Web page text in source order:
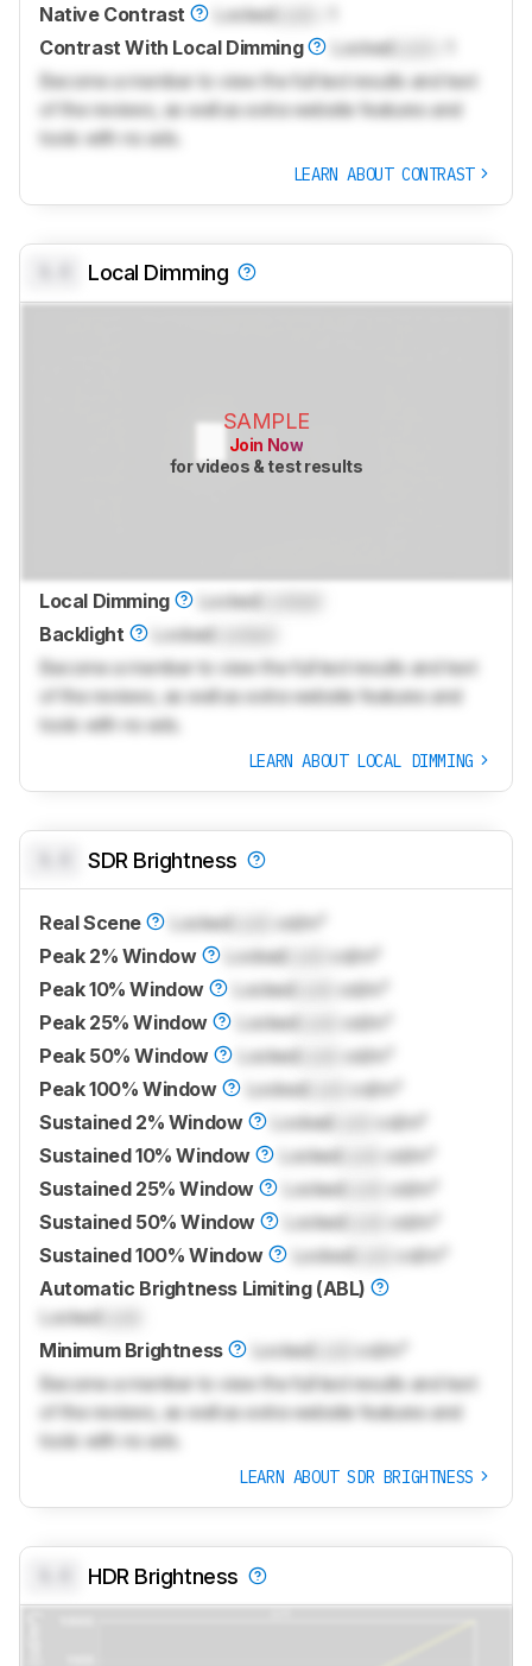
Native Contrast LockedLock
Contrast With Local Dimming
LockedLock
Become a member to view the full test results and text
of the reviews, as well as extra website features and
tools with no ads.
LEARN ABOUT CONTRAST
Local Dimming
SAMPLE
Join Now
for videos & test results
Local Dimming Locked
Backlight
Locked
Become a member to view the full test results and text
of the reviews, as well as extra website features and
tools with no ads.
LEARN ABOUT LOCAL DIMMING
SDR Brightness
Real Scene Locked
cd/m²
Peak 2% Window
Locked
cd/m²
Peak 10% Window
Locked
cd/m²
Peak 25% Window
Locked
cd/m²
Peak 50% Window
Locked
cd/m²
Peak 100% Window
Locked
cd/m²
Sustained 2% Window
Locked
cd/m²
Sustained 10% Window
Locked
cd/m²
Sustained 25% Window
Locked
cd/m²
Sustained 50% Window
Locked
cd/m²
Sustained 100% Window
Locked
cd/m²
Automatic Brightness Limiting (ABL)
Locked
Minimum Brightness
Locked
cd/m²
Become a member to view the full test results and text
of the reviews, as well as extra website features and
tools with no ads.
LEARN ABOUT SDR BRIGHTNESS
HDR Brightness